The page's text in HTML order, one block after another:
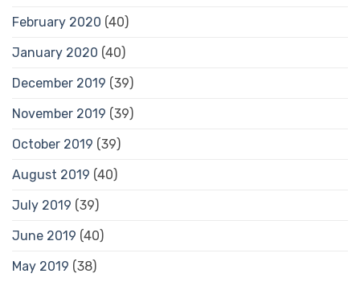
February 2020 (40)
January 2020 (40)
December 2019 (39)
November 2019 (39)
October 2019 (39)
August 2019 (40)
July 2019 (39)
June 2019 (40)
May 2019 (38)